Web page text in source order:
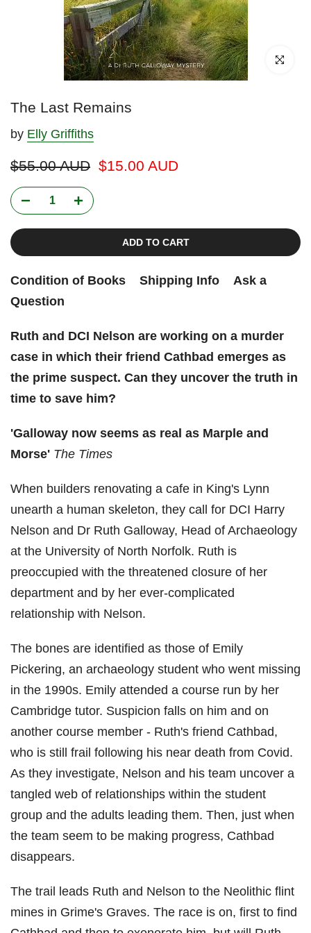
Click to
The Last Remains
by Elly Griffiths
$55.00 AUD $15.00 AUD
ADD TO CART
Condition of Books Shipping Info
Ask a
Question
Ruth and DCI Nelson are working on a murder
case in which their friend Cathbad emerges as
the prime suspect. Can they uncover the truth in
time to save him?
'Galloway now seems as real as Marple and
Morse' The Times
When builders renovating a cafe in King's Lynn
unearth a human skeleton, they call for DCI Harry
Nelson and Dr Ruth Galloway, Head of Archaeology
at the University of North Norfolk. Ruth is
preoccupied with the threatened closure of her
department and by her ever-complicated
relationship with Nelson.
The bones are identified as those of Emily
Pickering, an archaeology student who went missing
in the 1990s. Emily attended a course run by her
Cambridge tutor. Suspicion falls on him and on
another course member - Ruth's friend Cathbad,
who is still frail following his near death from Covid.
As they investigate, Nelson and his team uncover a
tangled web of relationships within the student
group and the adults leading them. Then, just when
the team seem to be making progress, Cathbad
disappears.
The trail leads Ruth and Nelson to the Neolithic flint
mines in Grime's Graves. The race is on, first to find